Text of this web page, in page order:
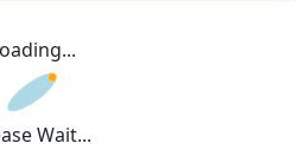
Wait...